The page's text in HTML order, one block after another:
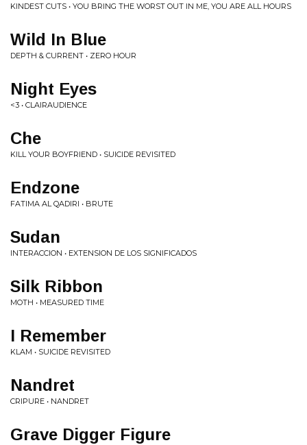
KINDEST CUTS • YOU BRING THE WORST OUT IN ME, YOU ARE ALL HOURS
Wild In Blue
DEPTH & CURRENT • ZERO HOUR
Night Eyes
<3 • CLAIRAUDIENCE
Che
KILL YOUR BOYFRIEND • SUICIDE REVISITED
Endzone
FATIMA AL QADIRI • BRUTE
Sudan
INTERACCION • EXTENSION DE LOS SIGNIFICADOS
Silk Ribbon
MOTH • MEASURED TIME
I Remember
KLAM • SUICIDE REVISITED
Nandret
CRIPURE • NANDRET
Grave Digger Figure